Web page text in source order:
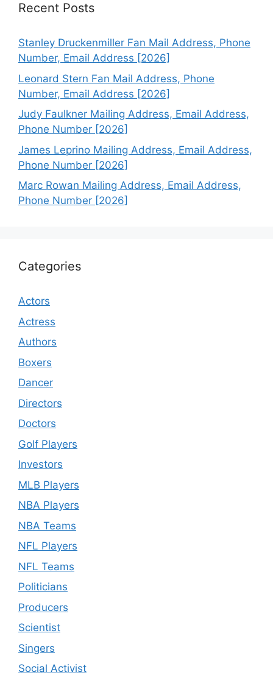
Recent Posts
Stanley Druckenmiller Fan Mail Address, Phone
Number, Email Address [2026]
Leonard Stern Fan Mail Address, Phone
Number, Email Address [2026]
Judy Faulkner Mailing Address, Email Address,
Phone Number [2026]
James Leprino Mailing Address, Email Address,
Phone Number [2026]
Marc Rowan Mailing Address, Email Address,
Phone Number [2026]
Categories
Actors
Actress
Authors
Boxers
Dancer
Directors
Doctors
Golf Players
Investors
MLB Players
NBA Players
NBA Teams
NFL Players
NFL Teams
Politicians
Producers
Scientist
Singers
Social Activist